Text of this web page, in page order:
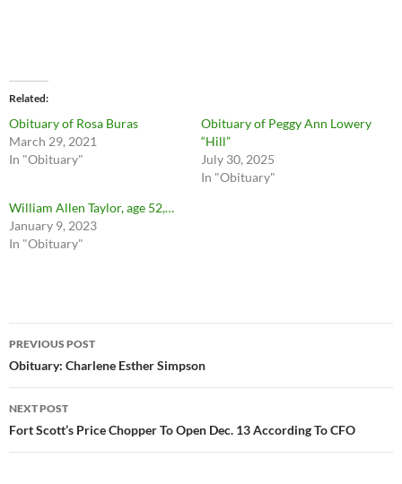
Related
Obituary of Rosa Buras
March 29, 2021
In "Obituary"
Obituary of Peggy Ann Lowery
“Hill”
July 30, 2025
In "Obituary"
William Allen Taylor, age 52,…
January 9, 2023
In "Obituary"
Post
navigation
PREVIOUS POST
Obituary: Charlene Esther Simpson
NEXT POST
Fort Scott’s Price Chopper To Open Dec. 13 According To CFO